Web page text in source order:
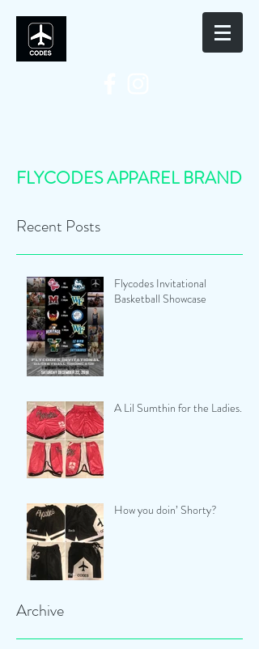
FLYCODES APPAREL BRAND
Recent Posts
Flycodes Invitational
Basketball Showcase
A Lil Sumthin for the Ladies...
How you doin’ Shorty?
Archive